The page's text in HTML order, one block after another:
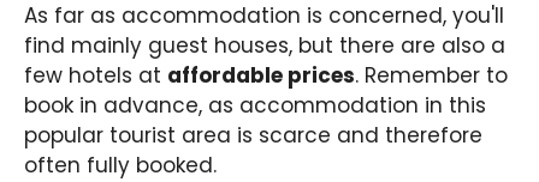
As far as accommodation is concerned, you'll
find mainly guest houses, but there are also a
few hotels at affordable prices. Remember to
book in advance, as accommodation in this
popular tourist area is scarce and therefore
often fully booked.